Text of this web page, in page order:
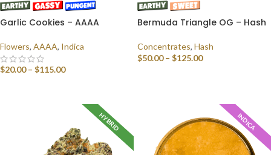
Garlic Cookies – AAAA
Flowers, AAAA, Indica
$20.00 – $115.00
Bermuda Triangle OG – Hash
Concentrates, Hash
$50.00 – $125.00
HYBRID INDICA